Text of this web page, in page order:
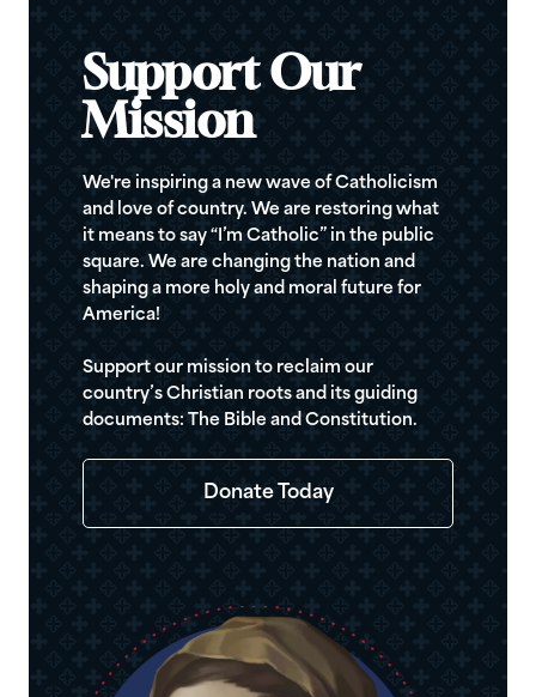
Support Our
Mission
We're inspiring a new wave of Catholicism
and love of country. We are restoring what
it means to say “I’m Catholic” in the public
square. We are changing the nation and
shaping a more holy and moral future for
America!
Support our mission to reclaim our
country’s Christian roots and its guiding
documents: The Bible and Constitution.
Donate Today